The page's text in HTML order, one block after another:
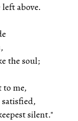
above.
the soul;
to me,
silent."